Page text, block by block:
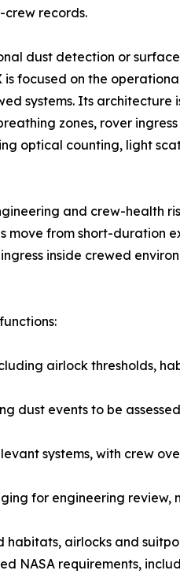
records.
dust detection or
is focused on the
systems. Its architecture
zones, rover
optical counting, light
and crew-health
move from short-
inside crewed
airlock thresholds,
dust events to be
systems, with crew
for engineering review,
airlocks and
NASA requirements,